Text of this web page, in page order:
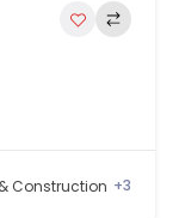
Construction +3